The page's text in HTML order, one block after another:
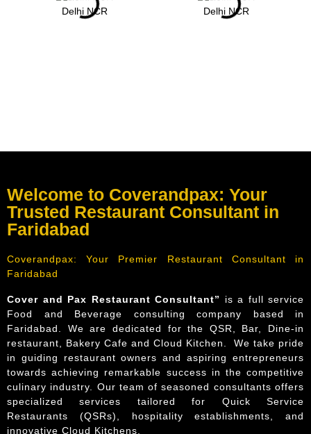
Delhi NCR Delhi NCR
Welcome to Coverandpax: Your
Trusted Restaurant Consultant in
Faridabad
Coverandpax: Your Premier Restaurant Consultant in
Faridabad
Cover and Pax Restaurant Consultant” is a full service
Food and Beverage consulting company based in
Faridabad. We are dedicated for the QSR, Bar, Dine-in
restaurant, Bakery Cafe and Cloud Kitchen. We take pride
in guiding restaurant owners and aspiring entrepreneurs
towards achieving remarkable success in the competitive
culinary industry. Our team of seasoned consultants offers
specialized services tailored for Quick Service
Restaurants (QSRs), hospitality establishments, and
innovative Cloud Kitchens.